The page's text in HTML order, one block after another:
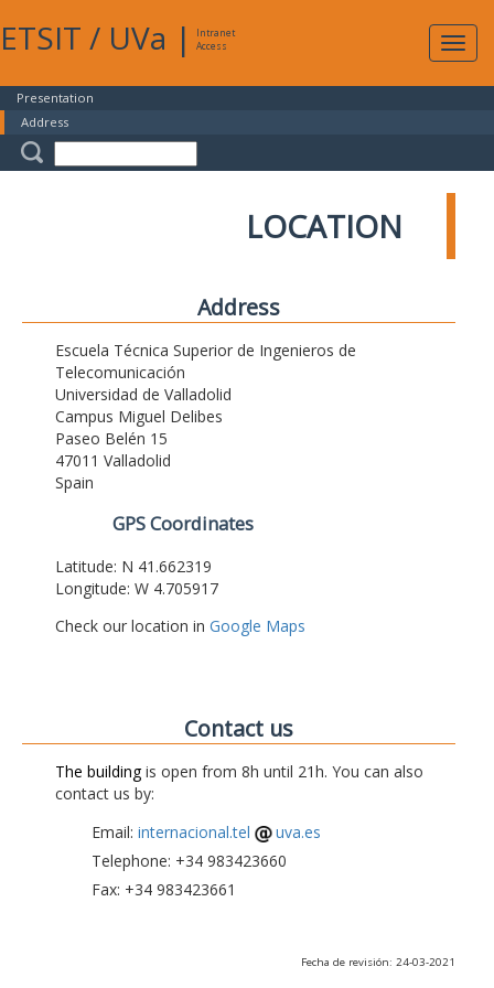
ETSIT / UVa |
Intranet
Access
Presentation
Address
LOCATION
Address
Escuela Técnica Superior de Ingenieros de
Telecomunicación
Universidad de Valladolid
Campus Miguel Delibes
Paseo Belén 15
47011 Valladolid
Spain
GPS Coordinates
Latitude: N 41.662319
Longitude: W 4.705917
Check our location in Google Maps
Contact us
The buildingis open from 8h until 21h. You can also
contact us by:
Email: internacional.tel
uva.es
Telephone: +34 983423660
Fax: +34 983423661
Fecha de revisión: 24-03-2021